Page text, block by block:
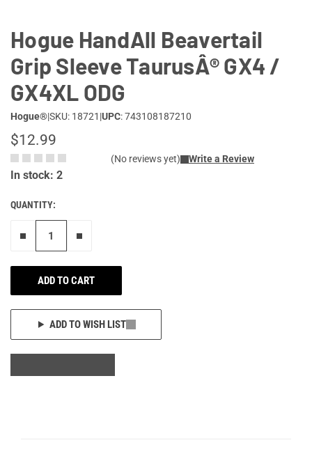
Hogue HandAll Beavertail
Grip Sleeve TaurusÂ® GX4 /
GX4XL ODG
Hogue®|SKU: 18721 |UPC: 743108187210
$12.99
(No reviews yet) Write a Review
In stock: 2
QUANTITY:
ADD TO CART
ADD TO WISH LIST